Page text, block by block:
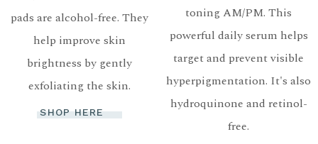
pads are alcohol-free. They
help improve skin
brightness by gently
exfoliating the skin.
SHOP HERE
toning AM/PM. This
powerful daily serum helps
target and prevent visible
hyperpigmentation. It's also
hydroquinone and retinol-
free.